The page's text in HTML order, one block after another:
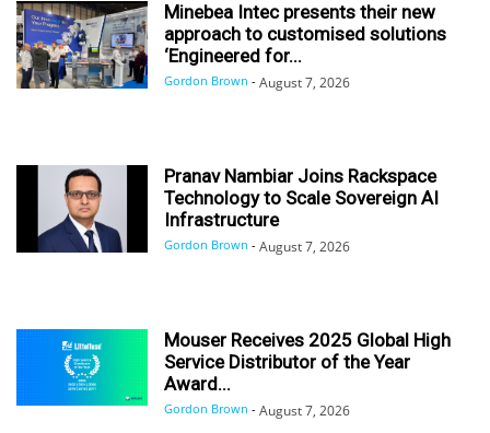
Minebea Intec presents their new
approach to customised solutions
‘Engineered for...
Gordon Brown - August 7, 2026
Pranav Nambiar Joins Rackspace
Technology to Scale Sovereign AI
Infrastructure
Gordon Brown - August 7, 2026
Mouser Receives 2025 Global High
Service Distributor of the Year
Award...
Gordon Brown - August 7, 2026